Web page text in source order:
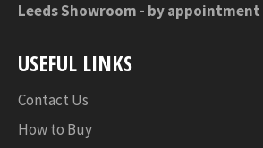
Leeds Showroom - by
USEFUL LINKS
Contact Us
How to Buy